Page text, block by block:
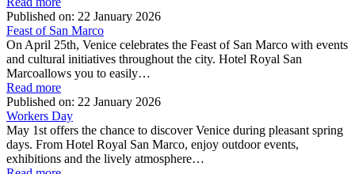
Published on: 22 January 2026
Feast of San Marco
On April 25th, Venice celebrates the Feast of San Marco with events
and cultural initiatives throughout the city. Hotel Royal San
Marcoallows you to easily…
Read more
Published on: 22 January 2026
Workers Day
May 1st offers the chance to discover Venice during pleasant spring
days. From Hotel Royal San Marco, enjoy outdoor events,
exhibitions and the lively atmosphere…